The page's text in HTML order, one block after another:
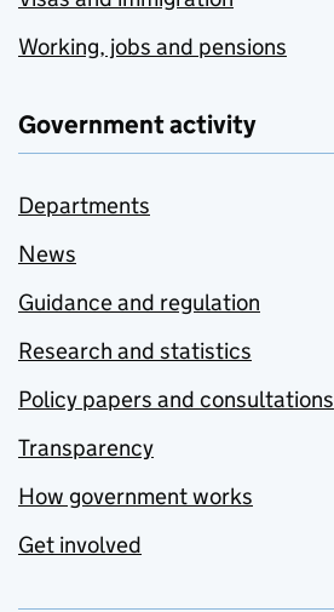
Working, jobs and pensions
Government activity
Departments
News
Guidance and regulation
Research and statistics
Policy papers and consultations
Transparency
How government works
Get involved